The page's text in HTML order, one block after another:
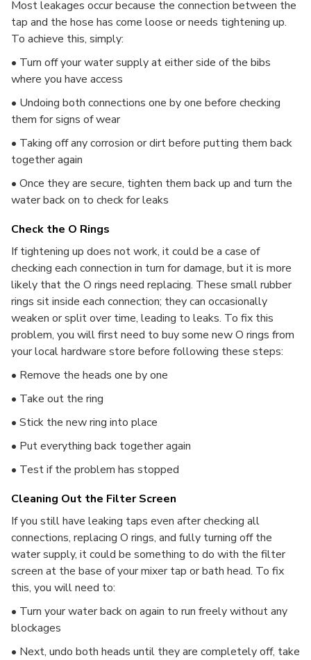
Most leakages occur because the connection between the
tap and the hose has come loose or needs tightening up.
To achieve this, simply:
• Turn off your water supply at either side of the bibs
where you have access
• Undoing both connections one by one before checking
them for signs of wear
• Taking off any corrosion or dirt before putting them back
together again
• Once they are secure, tighten them back up and turn the
water back on to check for leaks
Check the O Rings
If tightening up does not work, it could be a case of
checking each connection in turn for damage, but it is more
likely that the O rings need replacing. These small rubber
rings sit inside each connection; they can occasionally
weaken or split over time, leading to leaks. To fix this
problem, you will first need to buy some new O rings from
your local hardware store before following these steps:
• Remove the heads one by one
• Take out the ring
• Stick the new ring into place
• Put everything back together again
• Test if the problem has stopped
Cleaning Out the Filter Screen
If you still have leaking taps even after checking all
connections, replacing O rings, and fully turning off the
water supply, it could be something to do with the filter
screen at the base of your mixer tap or bath head. To fix
this, you will need to:
• Turn your water back on again to run freely without any
blockages
• Next, undo both heads until they are completely off, take